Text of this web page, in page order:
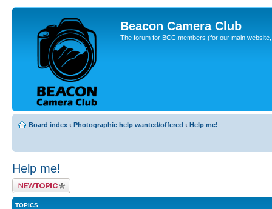
Beacon Camera Club
The forum for BCC members (for our main
Board index ‹ Photographic help wanted/offered ‹ Help me!
Help me!
Post a new topic
TOPICS